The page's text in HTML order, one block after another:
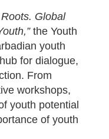
Global
the Youth
youth
for dialogue,
From
workshops,
youth potential
of youth